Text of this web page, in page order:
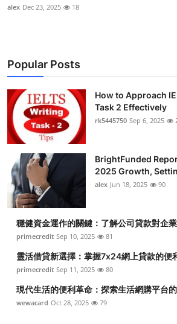
alex Dec 23, 2025 18
Popular Posts
How to Approach
Task 2 Effectively
rk5445750 Sep 6, 2025
BrightFunded
2025 Growth,
alex Jun 18, 2025 90
穩健資金運作的關鍵：了解公司貸款對企
primecredit Sep 10, 2025 81
靈活借貸新選擇：掌握7x24網上貸款的便
primecredit Sep 11, 2025 80
現代生活的便利革命：探索生活網購平台
wewacard Oct 28, 2025 79